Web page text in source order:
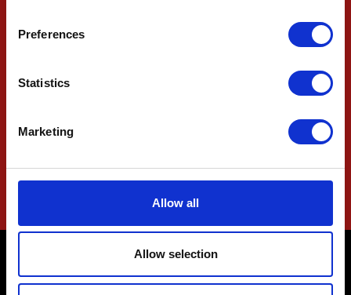
Preferences
Statistics
Marketing
Allow all
Allow selection
WF FIRESTOP SYSTEMS